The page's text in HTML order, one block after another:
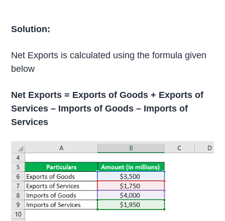
Solution:
Net Exports is calculated using the formula given
below
Net Exports = Exports of Goods + Exports of
Services – Imports of Goods – Imports of
Services